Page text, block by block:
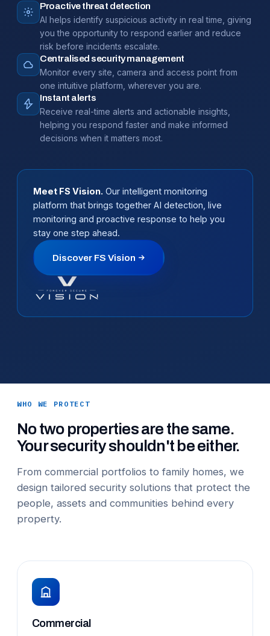
Proactive threat detection
AI helps identify suspicious activity in real time, giving
you the opportunity to respond earlier and reduce
risk before incidents escalate.
Centralised security management
Monitor every site, camera and access point from
one intuitive platform, wherever you are.
Instant alerts
Receive real-time alerts and actionable insights,
helping you respond faster and make informed
decisions when it matters most.
Meet FS Vision. Our intelligent monitoring
platform that brings together AI detection, live
monitoring and proactive response to help you
stay one step ahead.
Discover FS Vision
WHO WE PROTECT
No two properties are the same.
Your security shouldn't be either.
From commercial portfolios to family homes, we
design tailored security solutions that protect the
people, assets and communities behind every
property.
Commercial